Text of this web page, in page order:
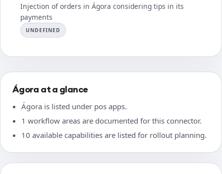
Injection of orders in Ágora considering tips in its
payments
UNDEFINED
Ágora at a glance
Ágora is listed under pos apps.
1 workflow areas are documented for this connector.
10 available capabilities are listed for rollout planning.